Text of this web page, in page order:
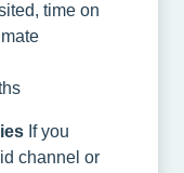
time on
If you
channel or